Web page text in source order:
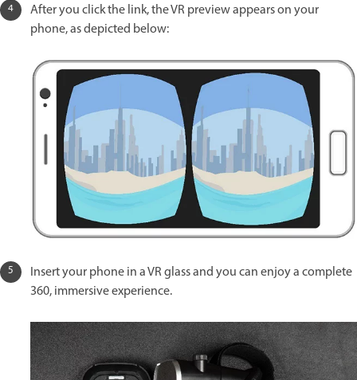
After you click the link, the VR preview appears on your
phone, as depicted below:
Insert your phone in a VR glass and you can enjoy a complete
360, immersive experience.